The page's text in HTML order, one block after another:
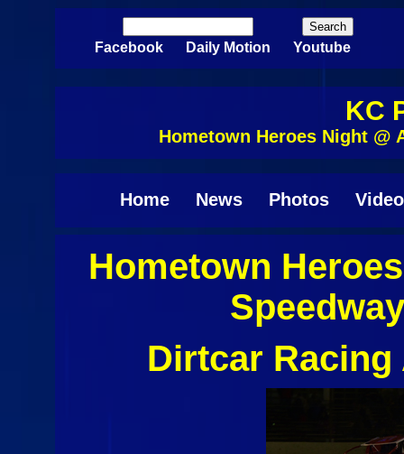
Skip to main content
Search form
Facebook Daily Motion Youtube
KC
Hometown Heroes Night @
Home News Photos
Hometown
Dirtcar